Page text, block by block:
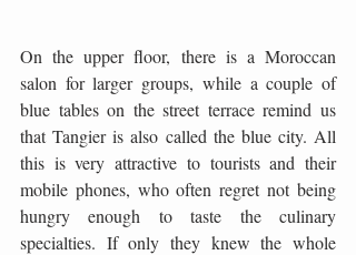
On the upper floor, there is a Moroccan
salon for larger groups, while a couple of
blue tables on the street terrace remind us
that Tangier is also called the blue city. All
this is very attractive to tourists and their
mobile phones, who often regret not being
hungry enough to taste the culinary
specialties. If only they knew the whole